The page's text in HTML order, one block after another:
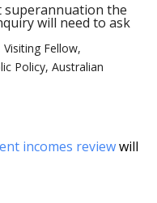
superannuation the
will need to ask
Fellow,
Policy, Australian
incomes reviewwill